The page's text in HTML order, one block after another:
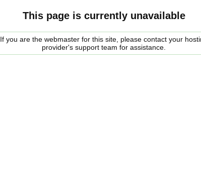
This page is currently unavailable
If you are the webmaster for this site, please contact your
provider's support team for assistance.